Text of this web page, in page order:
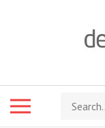
Search
store